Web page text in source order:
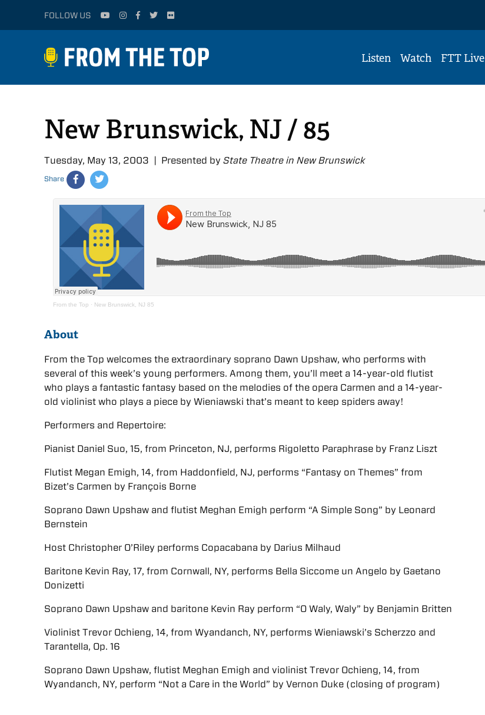
FOLLOW US
Listen Watch FTT Live
New Brunswick, NJ / 85
Tuesday, May 13, 2003 | Presented by State Theatre in New Brunswick
Share
From the Top · New Brunswick, NJ 85
About
From the Top welcomes the extraordinary soprano Dawn Upshaw, who performs with
several of this week’s young performers. Among them, you’ll meet a 14-year-old flutist
who plays a fantastic fantasy based on the melodies of the opera Carmen and a 14-year-
old violinist who plays a piece by Wieniawski that’s meant to keep spiders away!
Performers and Repertoire:
Pianist Daniel Suo, 15, from Princeton, NJ, performs Rigoletto Paraphrase by Franz Liszt
Flutist Megan Emigh, 14, from Haddonfield, NJ, performs “Fantasy on Themes” from
Bizet’s Carmen by François Borne
Soprano Dawn Upshaw and flutist Meghan Emigh perform “A Simple Song” by Leonard
Bernstein
Host Christopher O’Riley performs Copacabana by Darius Milhaud
Baritone Kevin Ray, 17, from Cornwall, NY, performs Bella Siccome un Angelo by Gaetano
Donizetti
Soprano Dawn Upshaw and baritone Kevin Ray perform “O Waly, Waly” by Benjamin Britten
Violinist Trevor Ochieng, 14, from Wyandanch, NY, performs Wieniawski’s Scherzzo and
Tarantella, Op. 16
Soprano Dawn Upshaw, flutist Meghan Emigh and violinist Trevor Ochieng, 14, from
Wyandanch, NY, perform “Not a Care in the World” by Vernon Duke (closing of program)